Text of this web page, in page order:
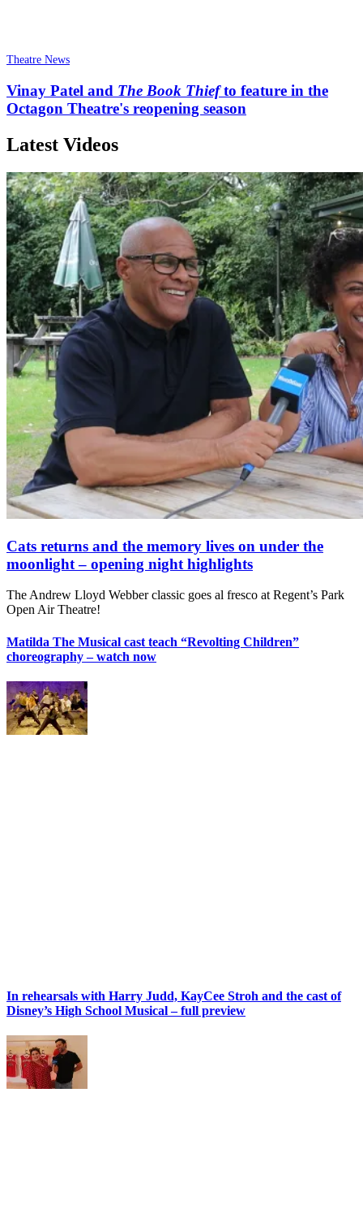
Theatre News
Vinay Patel and The Book Thiefto feature in the
Octagon Theatre's reopening season
Latest Videos
Cats returns and the memory lives on under the
moonlight – opening night highlights
The Andrew Lloyd Webber classic goes al fresco at Regent’s Park
Open Air Theatre!
Matilda The Musical cast teach “Revolting Children”
choreography – watch now
In rehearsals with Harry Judd, KayCee Stroh and the cast of
Disney’s High School Musical – full preview